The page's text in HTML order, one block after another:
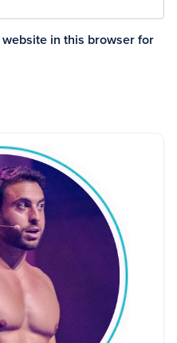
in this browser for